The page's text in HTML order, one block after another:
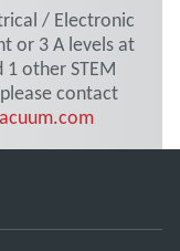
/ Electronic
or 3 A levels at
other STEM
contact